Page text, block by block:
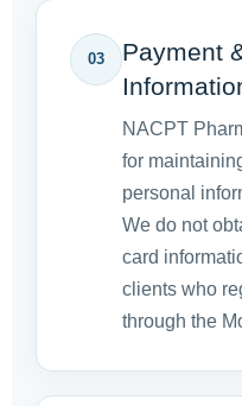
03
Payment
NACPT
for
personal
We do not
card
clients who
through the